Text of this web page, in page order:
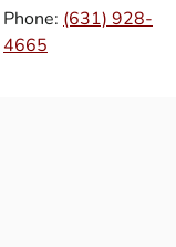
Phone: (631) 928-
4665